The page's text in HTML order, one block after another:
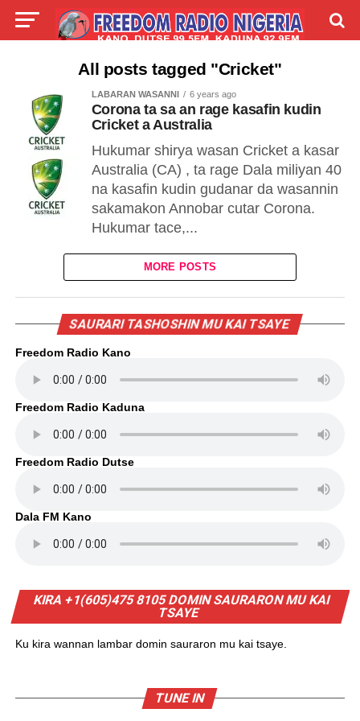
SHIRYE-SHIRYE
TALLA ABOUT
All posts tagged "Cricket"
LABARAN WASANNI 6 years ago
Corona ta sa an rage kasafin kudin
Cricket a Australia
Hukumar shirya wasan Cricket a kasar
Australia (CA) , ta rage Dala miliyan 40
na kasafin kudin gudanar da wasannin
sakamakon Annobar cutar Corona.
Hukumar tace,...
MORE POSTS
SAURARI TASHOSHIN MU KAI TSAYE
Freedom Radio Kano
Freedom Radio Kaduna
Freedom Radio Dutse
Dala FM Kano
KIRA +1(605)475 8105 DOMIN SAURARON MU KAI
TSAYE
Ku kira wannan lambar domin sauraron mu kai tsaye.
TUNE IN